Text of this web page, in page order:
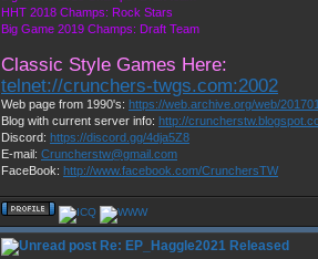
HHT 2018 Champs: Rock Stars
Big Game 2019 Champs: Draft Team
Classic Style Games Here:
telnet://crunchers-twgs.com:2002
Web page from 1990's: https://web.archive.org/web/
Blog with current server info: http://
Discord: https://discord.gg/4dja5Z8
E-mail: Cruncherstw@gmail.com
FaceBook: http://www.facebook.com/CrunchersTW
Re: EP_Haggle2021 Released